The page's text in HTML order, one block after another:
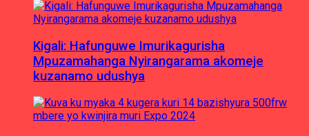
Kigali: Hafunguwe Imurikagurisha
Mpuzamahanga Nyirangarama akomeje
kuzanamo udushya